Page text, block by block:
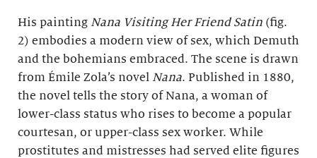
His painting Nana Visiting Her Friend Satin (fig.
2) embodies a modern view of sex, which Demuth
and the bohemians embraced. The scene is drawn
from Émile Zola’s novel Nana. Published in 1880,
the novel tells the story of Nana, a woman of
lower-class status who rises to become a popular
courtesan, or upper-class sex worker. While
prostitutes and mistresses had served elite figures